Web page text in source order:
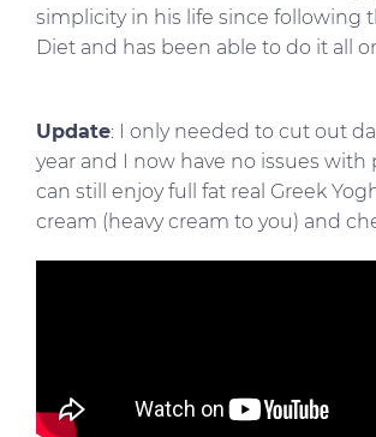
simplicity in his life since following
Diet and has been able to do it all
Update: I only needed to cut out
year and I now have no issues with
can still enjoy full fat real Greek
cream (heavy cream to you) and